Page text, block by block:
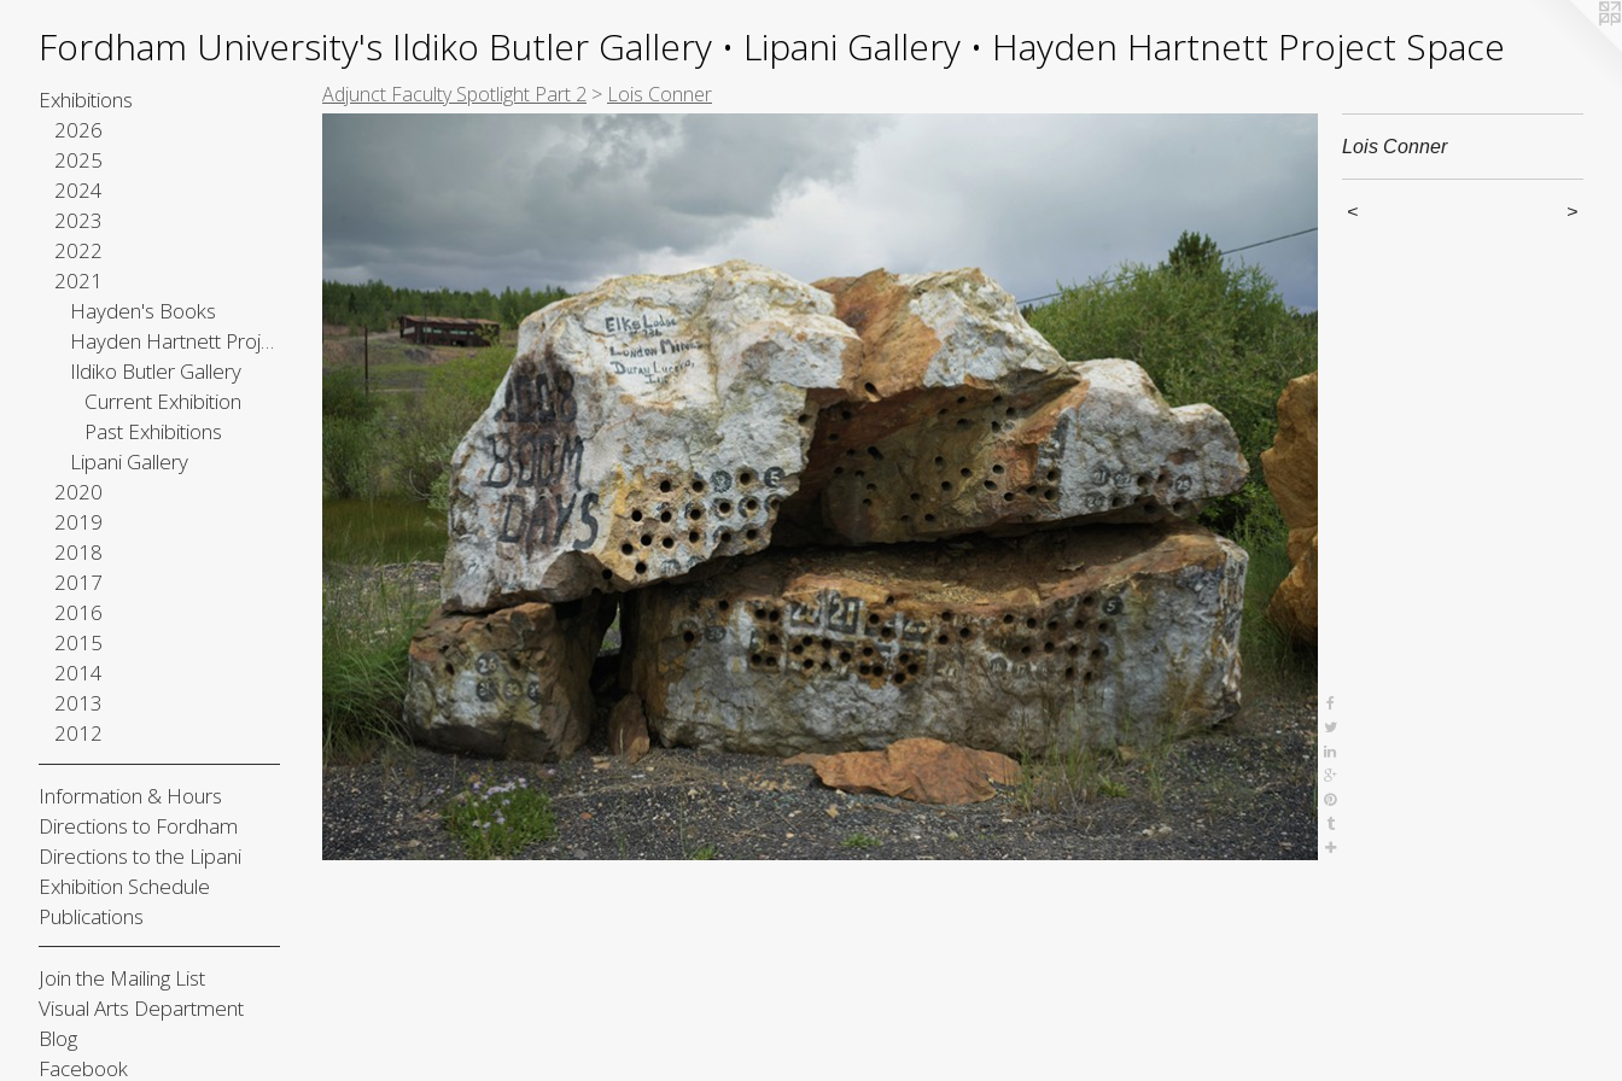
Fordham University's Ildiko Butler Gallery • Lipani Gallery • Hayden Hartnett Project Space
Exhibitions
2026
2025
2024
2023
2022
2021
Hayden's Books
Hayden Hartnett Project Space
Ildiko Butler Gallery
Current Exhibition
Past Exhibitions
Lipani Gallery
2020
2019
2018
2017
2016
2015
2014
2013
2012
Information & Hours
Directions to Fordham
Directions to the Lipani
Exhibition Schedule
Publications
Join the Mailing List
Visual Arts Department
Blog
Facebook
Adjunct Faculty Spotlight Part 2 > Lois Conner
Lois Conner
< >